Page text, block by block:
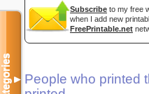
Subscribe to my free
when I add new
FreePrintable.net
People who printed
Categories▼